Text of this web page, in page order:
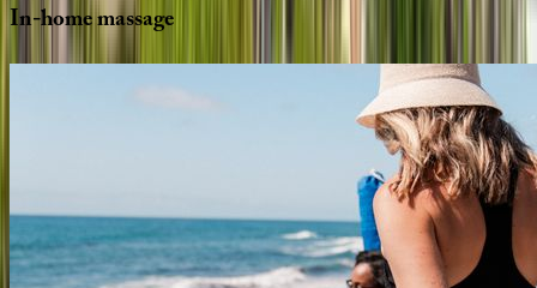
In-homemassage